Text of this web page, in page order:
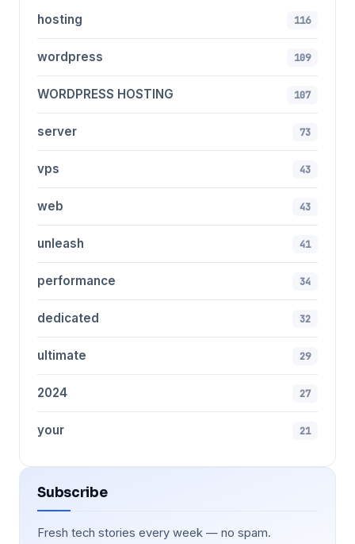
hosting 116
wordpress 109
WORDPRESS HOSTING 107
server 73
vps 43
web 43
unleash 41
performance 34
dedicated 32
ultimate 29
2024 27
your 21
Subscribe
Fresh tech stories every week — no spam.